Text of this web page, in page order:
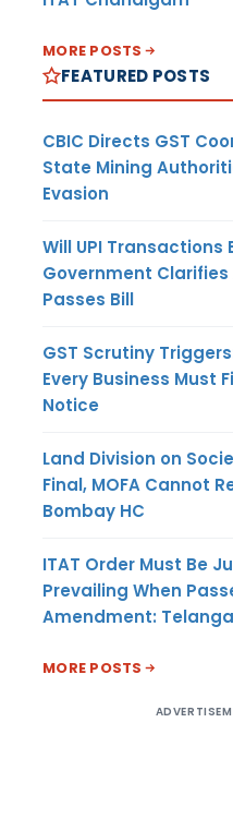
MORE POSTS
FEATURED POSTS
CBIC Directs GST
State Mining
Evasion
Will UPI Transactions
Government Clarifies
Passes Bill
GST Scrutiny
Every Business Must
Notice
Land Division on
Final, MOFA Cannot
Bombay HC
ITAT Order Must Be
Prevailing When
Amendment:
MORE POSTS